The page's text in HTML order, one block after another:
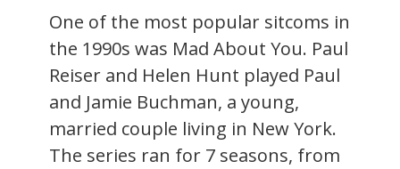
One of the most popular sitcoms in
the 1990s was Mad About You. Paul
Reiser and Helen Hunt played Paul
and Jamie Buchman, a young,
married couple living in New York.
The series ran for 7 seasons, from